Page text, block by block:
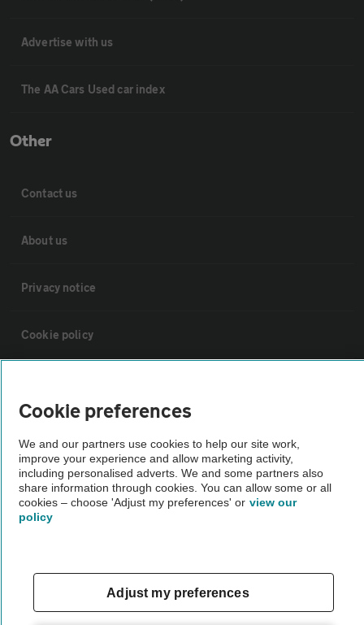
Advertise with us
The AA Cars Used car index
Other
Contact us
About us
Privacy notice
Cookie policy
The AA recommends an AA Cars Vehicle Inspection before purchase.
Not all cars are mechanically checked by the AA.
Cookie preferences
We and our partners use cookies to help our site work,
improve your experience and allow marketing activity,
including personalised adverts. We and some partners also
share information through cookies. You can allow some or all
cookies – choose 'Adjust my preferences' or view our
policy
Adjust my preferences